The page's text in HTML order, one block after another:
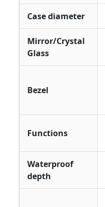
Case diameter
Mirror/Crystal
Glass
Bezel
Functions
Waterproof
depth